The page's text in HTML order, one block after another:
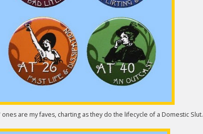
are my faves, charting as they do the lifecycle of a Domestic Slut.